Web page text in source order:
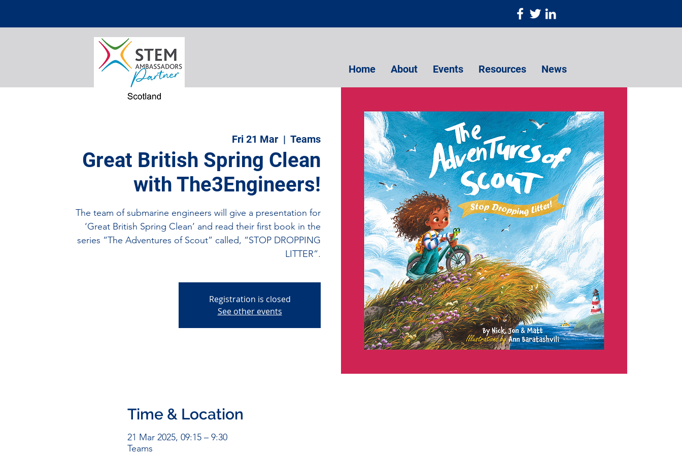
Home About Events Resources News
Fri 21 Mar
  |
Teams
Great British Spring Clean
with The3Engineers!
The team of submarine engineers will give a presentation for
‘Great British Spring Clean’ and read their first book in the
series “The Adventures of Scout” called, “STOP DROPPING
LITTER”.
Registration is closed
See other events
Time & Location
21 Mar 2025, 09:15 – 9:30
Teams